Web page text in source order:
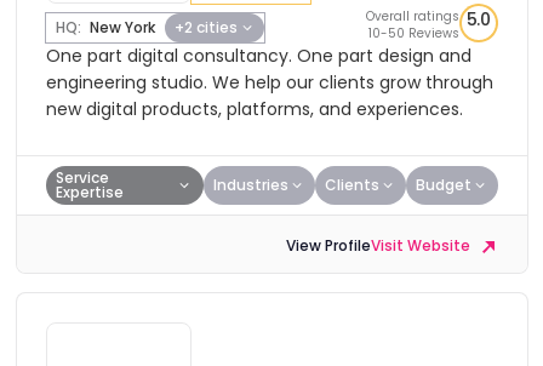
HQ: New York +2 cities
Overall ratings
10-50 Reviews
5.0
One part digital consultancy. One part design and
engineering studio. We help our clients grow through
new digital products, platforms, and experiences.
Service
Expertise Industries Clients Budget
View ProfileVisit Website